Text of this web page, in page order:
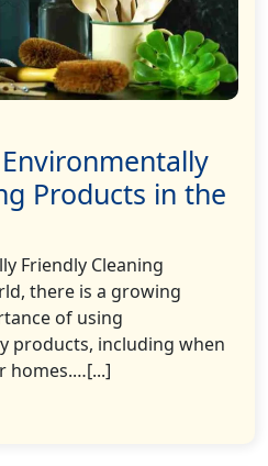
Products in the
Friendly Cleaning
there is a growing
of using
products, including when
homes.…[...]